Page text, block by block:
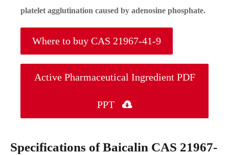
platelet agglutination caused by adenosine phosphate.
Where to buy CAS 21967-41-9
Active Pharmaceutical Ingredient PDF
PPT 
Specifications of Baicalin CAS 21967-